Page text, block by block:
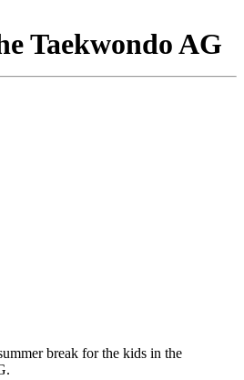
Taekwondo AG
break for the kids in the